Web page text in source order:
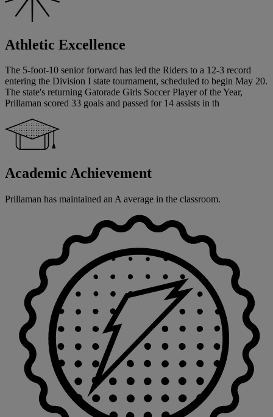
Athletic Excellence
The 5-foot-10 senior forward has led the Riders to a 12-3 record
entering the Division I state tournament, scheduled to begin May 20.
The state's returning Gatorade Girls Soccer Player of the Year,
Prillaman scored 33 goals and passed for 14 assists in th
Academic Achievement
Prillaman has maintained an A average in the classroom.